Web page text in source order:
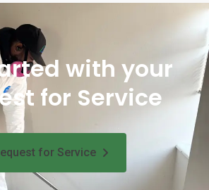
with your
for Service
for Service